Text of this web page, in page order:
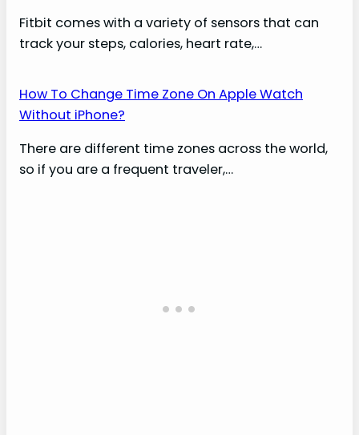
Fitbit comes with a variety of sensors that can
track your steps, calories, heart rate,…
How To Change Time Zone On Apple Watch
Without iPhone?
There are different time zones across the world,
so if you are a frequent traveler,…